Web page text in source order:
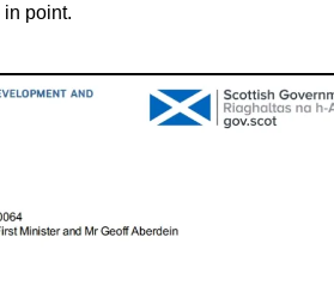
point.